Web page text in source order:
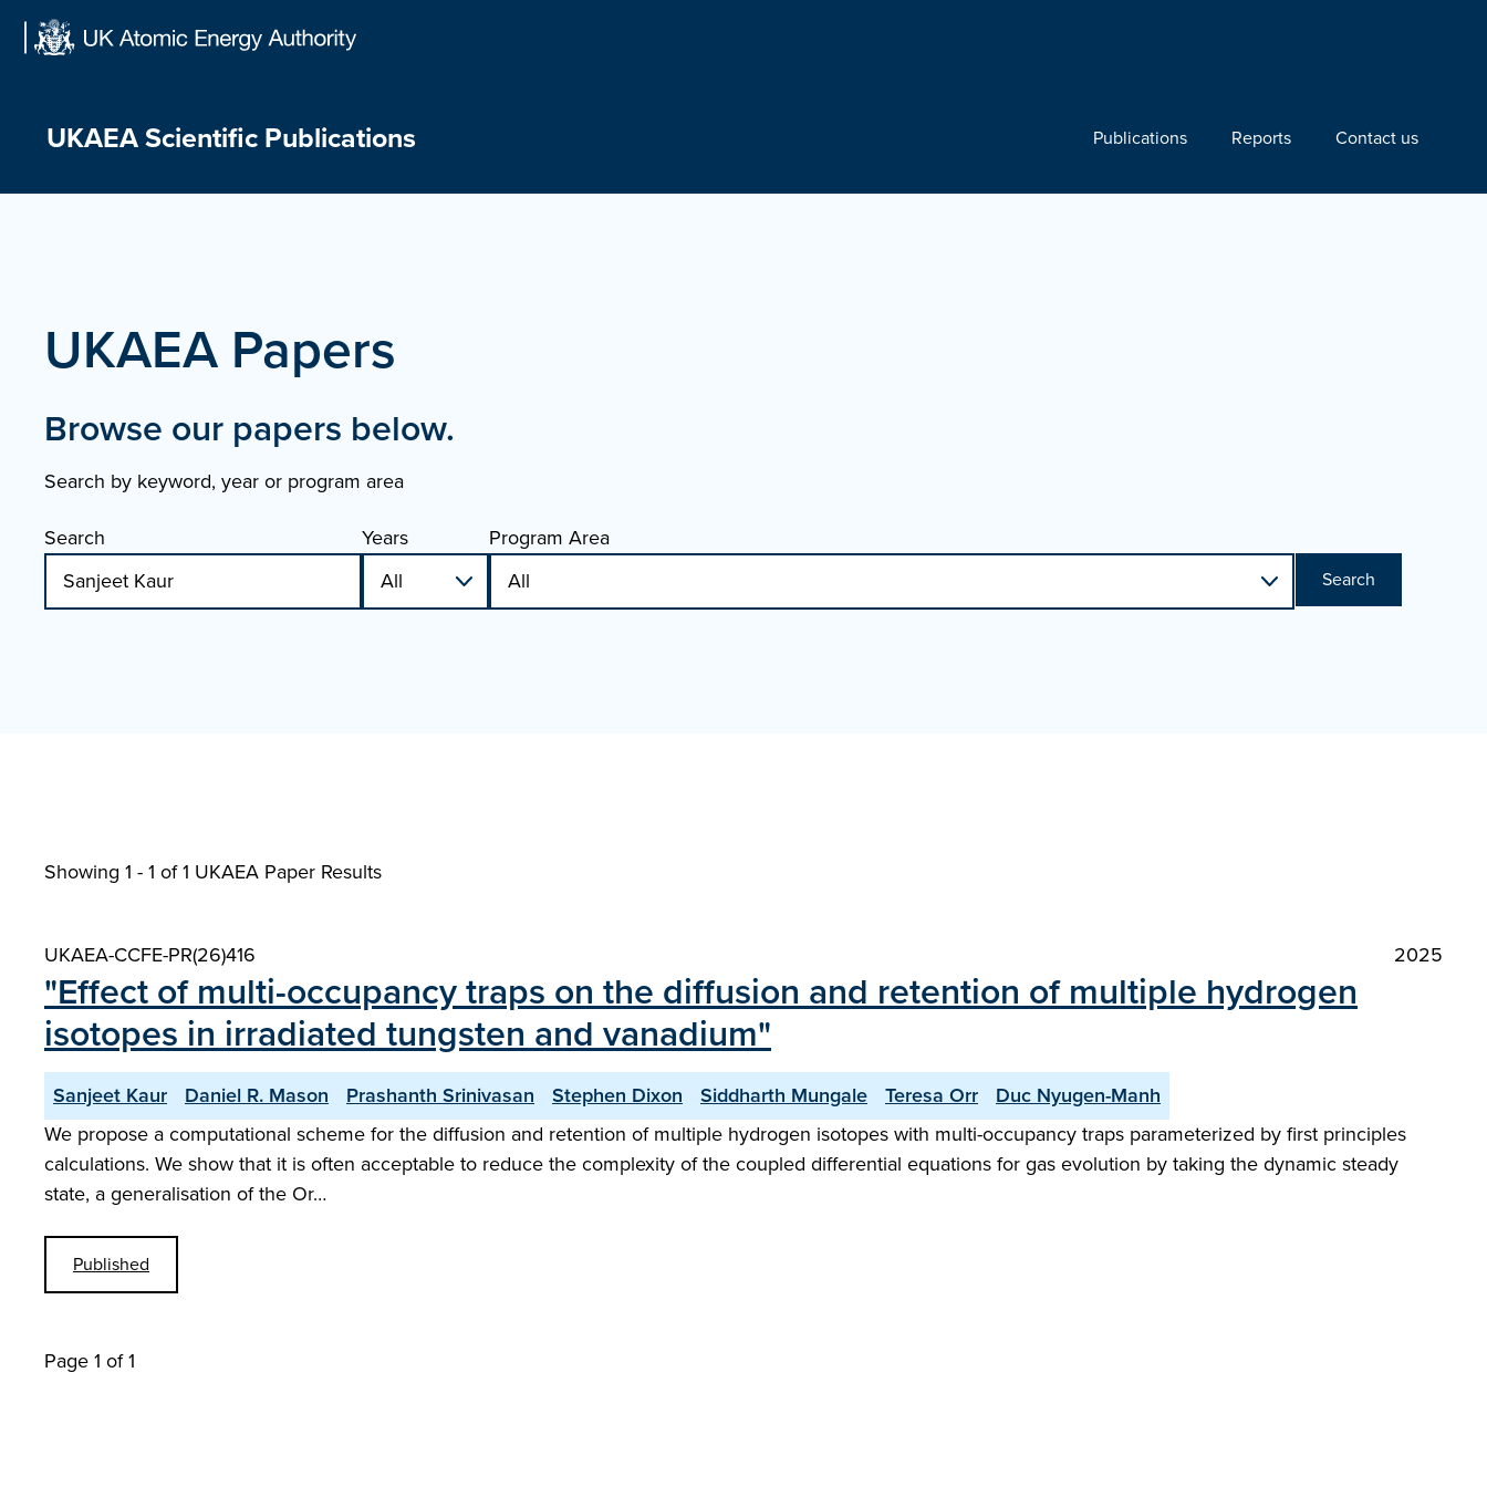
UKAEA Scientific Publications Publications Reports Contact us
UKAEA Papers
Browse our papers below.
Search by keyword, year or program area
Search
Years Program Area
Search
Showing 1 - 1 of1 UKAEA Paper Results
UKAEA-CCFE-PR(26)416 2025
"Effect of multi-occupancy traps on the diffusion and retention of multiple hydrogen
isotopes in irradiated tungsten and vanadium"
Sanjeet Kaur Daniel R. Mason Prashanth Srinivasan Stephen Dixon Siddharth Mungale Teresa Orr
Duc Nyugen-Manh
We propose a computational scheme for the diffusion and retention of multiple hydrogen isotopes with multi-occupancy traps parameterized by first principles
calculations. We show that it is often acceptable to reduce the complexity of the coupled differential equations for gas evolution by taking the dynamic steady
state, a generalisation of the Or…
Published
Page 1 of 1